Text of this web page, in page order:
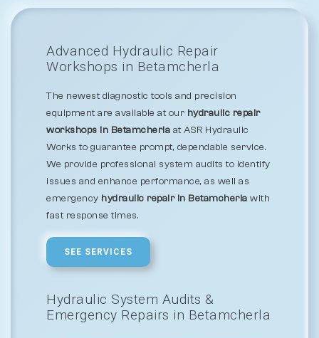
Advanced Hydraulic Repair
Workshops in Betamcherla
The newest diagnostic tools and precision
equipment are available at our hydraulic repair
workshops in Betamcherla at ASR Hydraulic
Works to guarantee prompt, dependable service.
We provide professional system audits to identify
issues and enhance performance, as well as
emergency hydraulic repair in Betamcherla with
fast response times.
SEE SERVICES
Hydraulic System Audits &
Emergency Repairs in Betamcherla